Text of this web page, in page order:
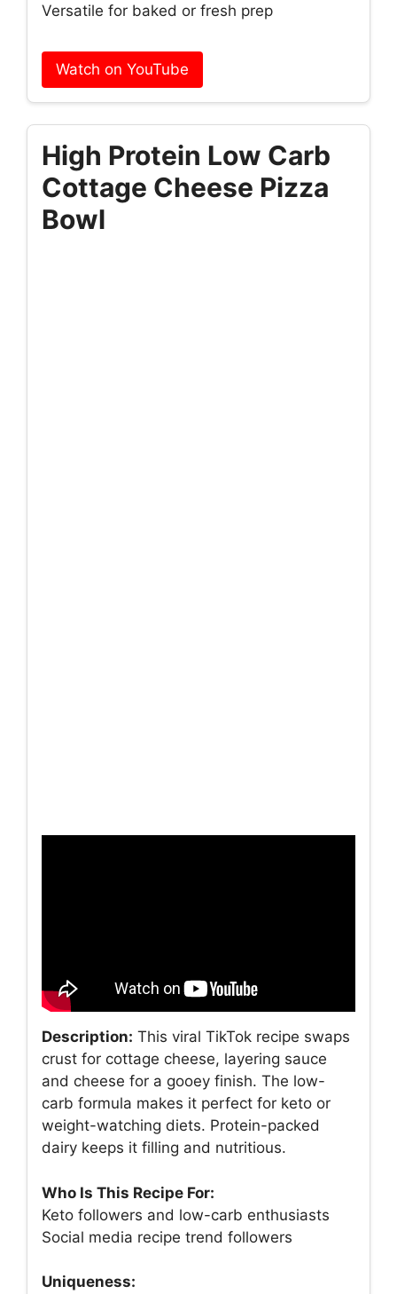
Versatile for baked or fresh prep
Watch on YouTube
High Protein Low Carb
Cottage Cheese Pizza
Bowl
Description: This viral TikTok recipe swaps
crust for cottage cheese, layering sauce
and cheese for a gooey finish. The low-
carb formula makes it perfect for keto or
weight-watching diets. Protein-packed
dairy keeps it filling and nutritious.
Who Is This Recipe For:
Keto followers and low-carb enthusiasts
Social media recipe trend followers
Uniqueness: